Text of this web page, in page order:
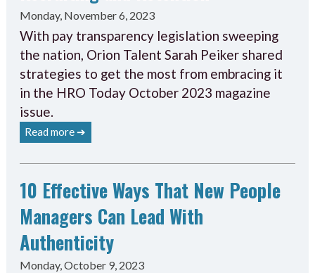
Monday, November 6, 2023
With pay transparency legislation sweeping
the nation, Orion Talent Sarah Peiker shared
strategies to get the most from embracing it
in the HRO Today October 2023 magazine
issue.
Read more ➔
10 Effective Ways That New People
Managers Can Lead With
Authenticity
Monday, October 9, 2023